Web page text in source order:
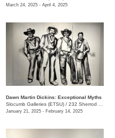
March 24, 2025 - April 4, 2025
Dawn Martin Dickins: Exceptional Myths
Slocumb Galleries (ETSU) / 232 Sherrod Dr., Johnson City, TN
January 21, 2025 - February 14, 2025